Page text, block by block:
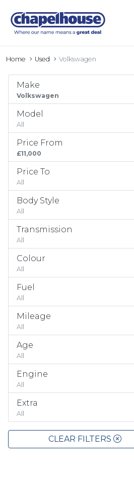
Home Used Volkswagen
Make
Volkswagen
Model
All
Price From
£11,000
Price To
All
Body Style
All
Transmission
All
Colour
All
Fuel
All
Mileage
All
Age
All
Engine
All
Extra
All
CLEAR FILTERS